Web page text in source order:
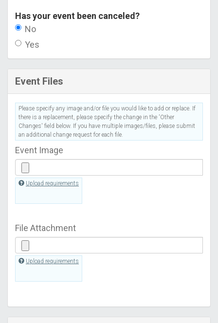
Has your event been canceled?
No
Yes
Event Files
Please specify any image and/or file you would like to add or replace. If
there is a replacement, please specify the change in the 'Other
Changes' field below. If you have multiple images/files, please submit
an additional change request for each file.
Event Image
Upload requirements
File Attachment
Upload requirements